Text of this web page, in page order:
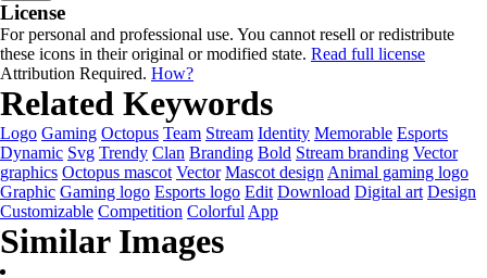
License
For personal and professional use. You cannot resell or redistribute
these icons in their original or modified state. Read full license
Attribution Required. How?
Related Keywords
Logo Gaming Octopus Team Stream Identity Memorable Esports
Dynamic Svg Trendy Clan Branding Bold Stream branding Vector
graphics Octopus mascot Vector Mascot design Animal gaming logo
Graphic Gaming logo Esports logo Edit Download Digital art Design
Customizable Competition Colorful App
Similar Images